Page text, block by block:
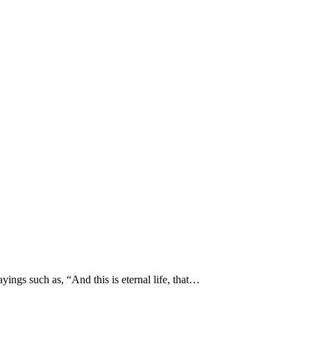
such as, “And this is eternal life, that…